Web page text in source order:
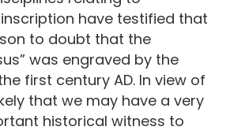
have testified that
to doubt that the
was engraved by the
first century AD. In view of
that we may have a very
historical witness to